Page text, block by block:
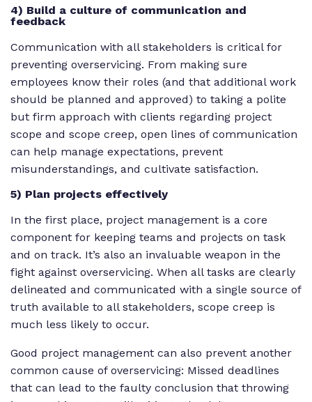
4) Build a culture of communication and
feedback
Communication with all stakeholders is critical for
preventing overservicing. From making sure
employees know their roles (and that additional work
should be planned and approved) to taking a polite
but firm approach with clients regarding project
scope and scope creep, open lines of communication
can help manage expectations, prevent
misunderstandings, and cultivate satisfaction.
5) Plan projects effectively
In the first place, project management is a core
component for keeping teams and projects on task
and on track. It’s also an invaluable weapon in the
fight against overservicing. When all tasks are clearly
delineated and communicated with a single source of
truth available to all stakeholders, scope creep is
much less likely to occur.
Good project management can also prevent another
common cause of overservicing: Missed deadlines
that can lead to the faulty conclusion that throwing